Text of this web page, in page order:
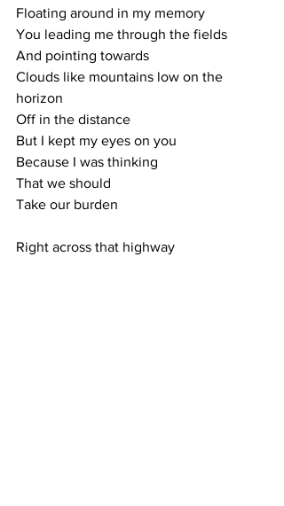
Floating around in my memory
You leading me through the fields
And pointing towards
Clouds like mountains low on the
horizon
Off in the distance
But I kept my eyes on you
Because I was thinking
That we should
Take our burden
Right across that highway